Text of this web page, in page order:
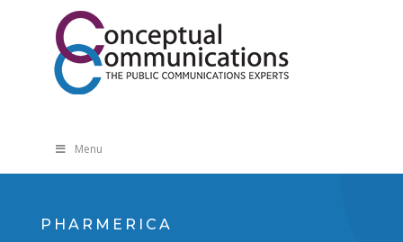
Menu
PHARMERICA